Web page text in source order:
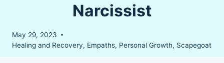
Narcissist
May 29, 2023
Healing and Recovery, Empaths, Personal Growth, Scapegoat